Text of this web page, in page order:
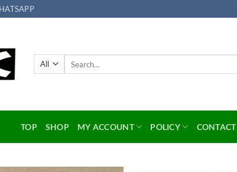
TOP SHOP MY ACCOUNT POLICY CONTACT